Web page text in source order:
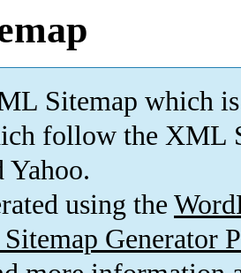
Sitemap which is
follow the XML
Yahoo.
using the
Generator